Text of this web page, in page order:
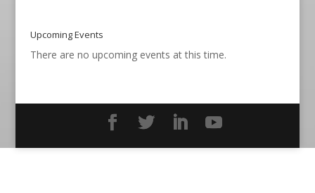
Upcoming Events
There are no upcoming events at this time.